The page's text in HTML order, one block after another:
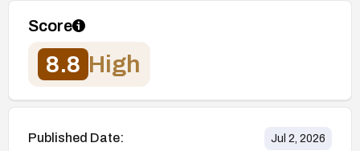
Score
8.8 High
Published Date: Jul 2, 2026